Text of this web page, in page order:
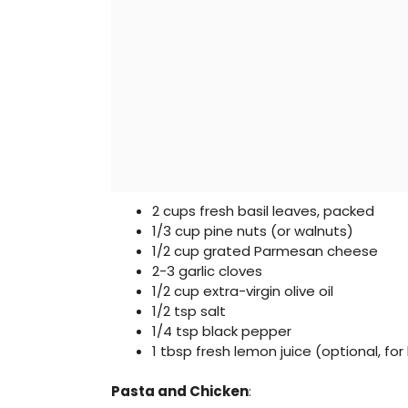
2 cups fresh basil leaves, packed
1/3 cup pine nuts (or walnuts)
1/2 cup grated Parmesan cheese
2-3 garlic cloves
1/2 cup extra-virgin olive oil
1/2 tsp salt
1/4 tsp black pepper
1 tbsp fresh lemon juice (optional,
Pasta and Chicken: